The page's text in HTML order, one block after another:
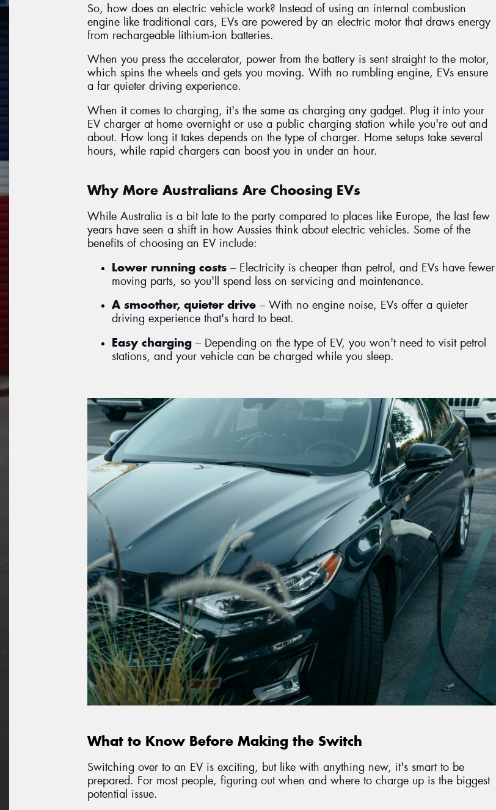
So, how does an electric vehicle work? Instead of using an internal combustion
engine like traditional cars, EVs are powered by an electric motor that draws energy
from rechargeable lithium-ion batteries.
When you press the accelerator, power from the battery is sent straight to the motor,
which spins the wheels and gets you moving. With no rumbling engine, EVs ensure
a far quieter driving experience.
When it comes to charging, it's the same as charging any gadget. Plug it into your
EV charger at home overnight or use a public charging station while you're out and
about. How long it takes depends on the type of charger. Home setups take several
hours, while rapid chargers can boost you in under an hour.
Why More Australians Are Choosing EVs
While Australia is a bit late to the party compared to places like Europe, the last few
years have seen a shift in how Aussies think about electric vehicles. Some of the
benefits of choosing an EV include:
Lower running costs – Electricity is cheaper than petrol, and EVs have fewer
moving parts, so you'll spend less on servicing and maintenance.
A smoother, quieter drive – With no engine noise, EVs offer a quieter
driving experience that's hard to beat.
Easy charging – Depending on the type of EV, you won't need to visit petrol
stations, and your vehicle can be charged while you sleep.
What to Know Before Making the Switch
Switching over to an EV is exciting, but like with anything new, it's smart to be
prepared. For most people, figuring out when and where to charge up is the biggest
potential issue.